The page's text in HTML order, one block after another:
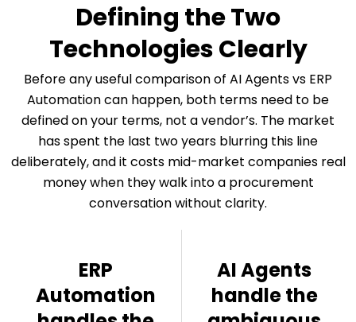
Defining the Two
Technologies Clearly
Before any useful comparison of AI Agents vs ERP
Automation can happen, both terms need to be
defined on your terms, not a vendor’s. The market
has spent the last two years blurring this line
deliberately, and it costs mid-market companies real
money when they walk into a procurement
conversation without clarity.
ERP
Automation
AI Agents
handle the